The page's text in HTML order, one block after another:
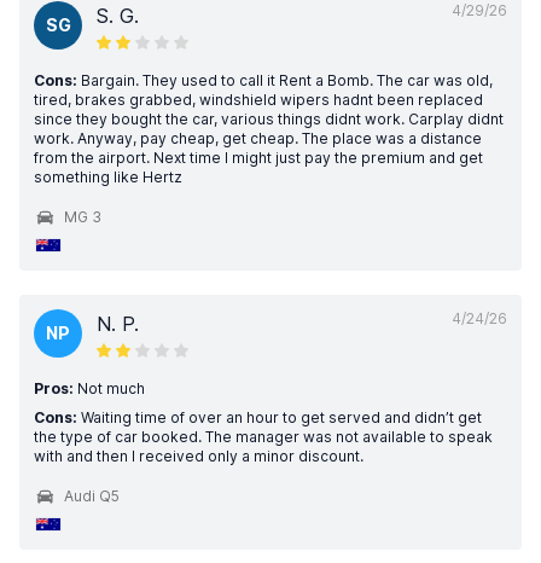
4/29/26
SG S. G.
Cons: Bargain. They used to call it Rent a Bomb. The car was old,
tired, brakes grabbed, windshield wipers hadnt been replaced
since they bought the car, various things didnt work. Carplay didnt
work. Anyway, pay cheap, get cheap. The place was a distance
from the airport. Next time I might just pay the premium and get
something like Hertz
MG 3
4/24/26
NP N. P.
Pros: Not much
Cons: Waiting time of over an hour to get served and didn’t get
the type of car booked. The manager was not available to speak
with and then I received only a minor discount.
Audi Q5